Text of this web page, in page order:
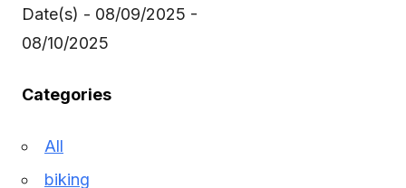
Date(s) - 08/09/2025 -
08/10/2025
Categories
All
biking